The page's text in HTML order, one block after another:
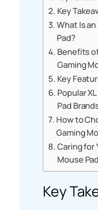
Key
What Is
Pad?
Benefits
Gaming
Key
Popular
Pad
How to
Gaming
Caring for
Mouse Pad
Key